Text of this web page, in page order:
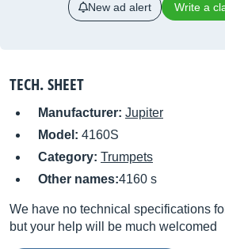
New ad alert Write a
TECH. SHEET
Manufacturer: Jupiter
Model: 4160S
Category: Trumpets
Other names:4160 s
We have no technical specifications
but your help will be much welcomed